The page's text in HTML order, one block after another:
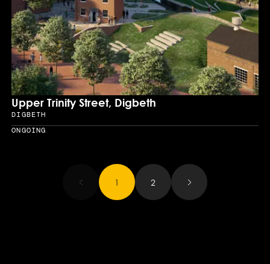
Upper Trinity Street, Digbeth
Location
DIGBETH
Year
ONGOING
1 2